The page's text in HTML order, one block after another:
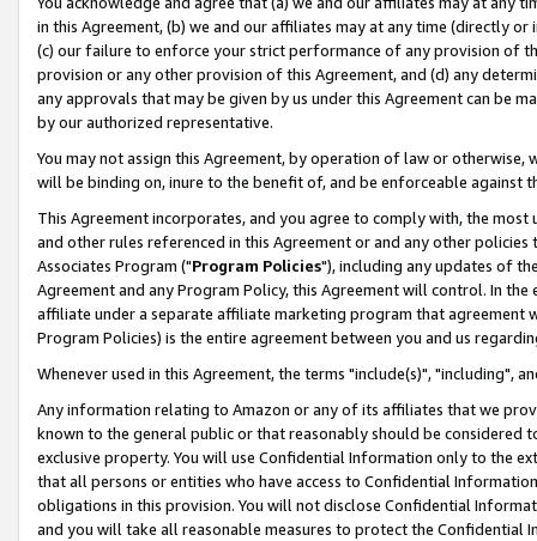
in this Agreement, (b) we and our affiliates may at any time (directly
(c) our failure to enforce your strict performance of any provision of
provision or any other provision of this Agreement, and (d) any
any approvals that may be given by us under this Agreement can be
by our authorized representative.
You may not assign this Agreement, by operation of law or
will be binding on, inure to the benefit of, and be enforceable against
This Agreement incorporates, and you agree to comply with, the
and other rules referenced in this Agreement or and any other
Associates Program ("Program Policies"), including any updates of
Agreement and any Program Policy, this Agreement will control. In
affiliate under a separate affiliate marketing program that agreement
Program Policies) is the entire agreement between you and us
Whenever used in this Agreement, the terms "include(s)", "including",
Any information relating to Amazon or any of its affiliates that we
known to the general public or that reasonably should be considered
exclusive property. You will use Confidential Information only to the
that all persons or entities who have access to Confidential
obligations in this provision. You will not disclose Confidential
and you will take all reasonable measures to protect the Confidential